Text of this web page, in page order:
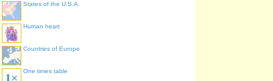
States of the U.S.A.
Human heart
Countries of Europe
One times table